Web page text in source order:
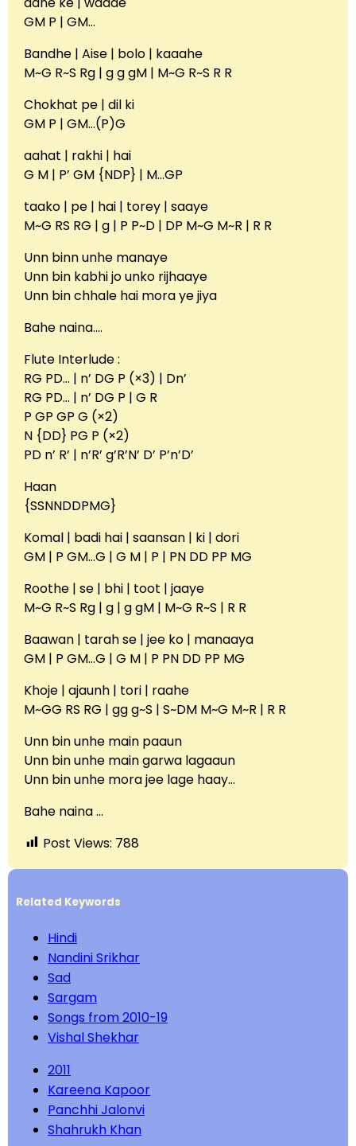
GM P | GM…
Bandhe | Aise | bolo | kaaahe
M~G R~S Rg | g g gM | M~G R~S R R
Chokhat pe | dil ki
GM P | GM…(P)G
aahat | rakhi | hai
G M | P’ GM {NDP} | M…GP
taako | pe | hai | torey | saaye
M~G RS RG | g | P P~D | DP M~G M~R | R R
Unn binn unhe manaye
Unn bin kabhi jo unko rijhaaye
Unn bin chhale hai mora ye jiya
Bahe naina….
Flute Interlude :
RG PD… | n’ DG P (×3) | Dn’
RG PD… | n’ DG P | G R
P GP GP G (×2)
N {DD} PG P (×2)
PD n’ R’ | n’R’ g’R’N’ D’ P’n’D’
Haan
{SSNNDDPMG}
Komal | badi hai | saansan | ki | dori
GM | P GM…G | G M | P | PN DD PP MG
Roothe | se | bhi | toot | jaaye
M~G R~S Rg | g | g gM | M~G R~S | R R
Baawan | tarah se | jee ko | manaaya
GM | P GM…G | G M | P PN DD PP MG
Khoje | ajaunh | tori | raahe
M~GG RS RG | gg g~S | S~DM M~G M~R | R R
Unn bin unhe main paaun
Unn bin unhe main garwa lagaaun
Unn bin unhe mora jee lage haay…
Bahe naina …
Post Views: 788
Related Keywords
Hindi
Nandini Srikhar
Sad
Sargam
Songs from 2010-19
Vishal Shekhar
2011
Kareena Kapoor
Panchhi Jalonvi
Shahrukh Khan